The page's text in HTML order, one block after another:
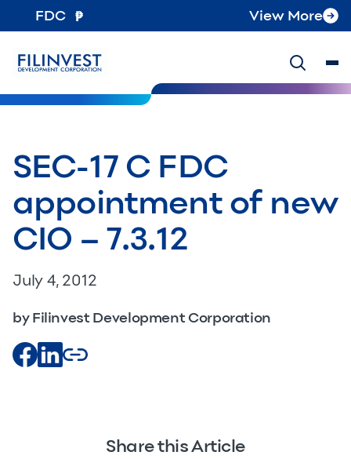
FDC View More
SEC-17 C FDC
appointment of new
CIO – 7.3.12
July 4, 2012
by Filinvest Development Corporation
Share this Article